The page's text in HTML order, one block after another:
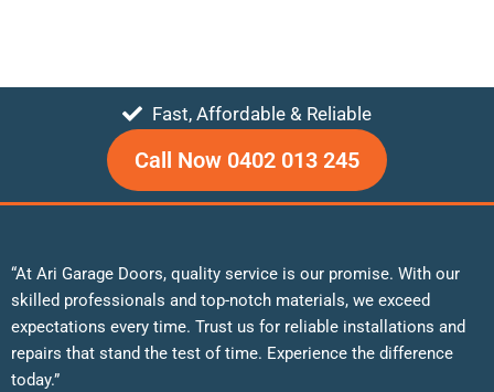
Fast, Affordable & Reliable
Call Now 0402 013 245
“At Ari Garage Doors, quality service is our promise. With our
skilled professionals and top-notch materials, we exceed
expectations every time. Trust us for reliable installations and
repairs that stand the test of time. Experience the difference
today.”